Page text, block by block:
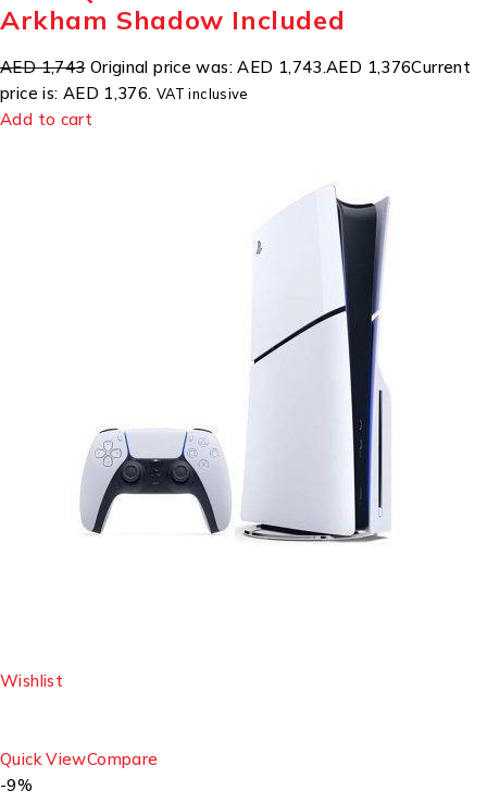
Arkham Shadow Included
AED 1,743Original price was: AED 1,743.AED 1,376Current
price is: AED 1,376. VAT inclusive
Add to cart
Wishlist
Quick ViewCompare
-9%